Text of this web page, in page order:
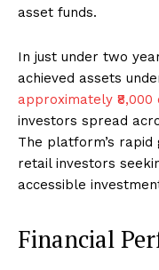
asset funds.
In just under two
achieved assets
approximately ₹8,000
investors spread
The platform’s
retail investors
accessible
Financial